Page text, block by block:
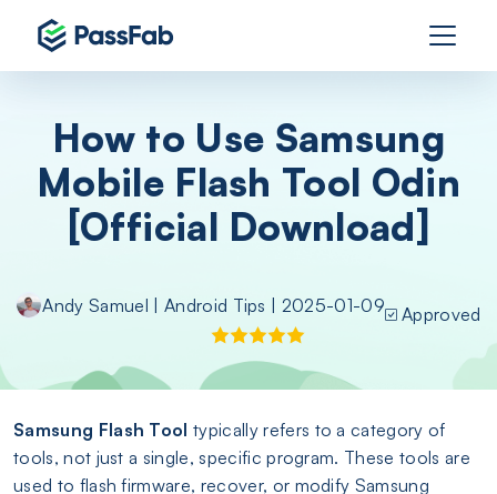
How to Use Samsung
Mobile Flash Tool Odin
[Official Download]
Andy Samuel Android Tips | 2025-01-09 Approved
Samsung Flash Tool typically refers to a category of
tools, not just a single, specific program. These tools are
used to flash firmware, recover, or modify Samsung